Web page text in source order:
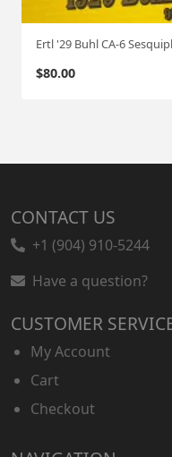
Ertl '29 Buhl CA-6
$80.00
CONTACT US
+1 (904) 910-5244
Have a question?
CUSTOMER
My Account
Cart
Checkout